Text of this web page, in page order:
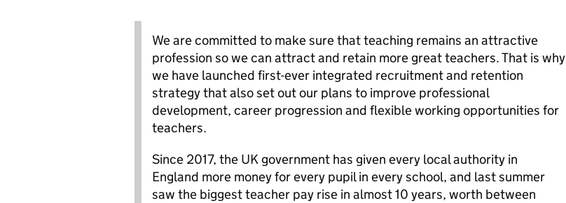
We are committed to make sure that teaching remains an attractive
profession so we can attract and retain more great teachers. That is why
we have launched first-ever integrated recruitment and retention
strategy that also set out our plans to improve professional
development, career progression and flexible working opportunities for
teachers.
Since 2017, the UK government has given every local authority in
England more money for every pupil in every school, and last summer
saw the biggest teacher pay rise in almost 10 years, worth between